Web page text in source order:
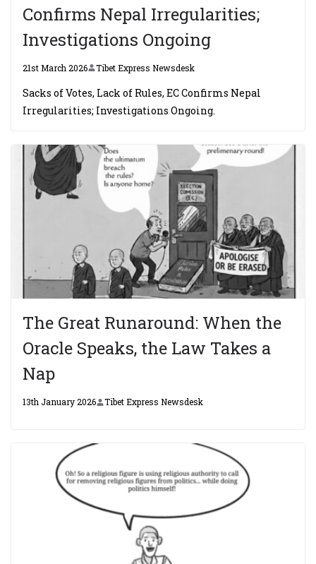
Confirms Nepal Irregularities;
Investigations Ongoing
21st March 2026 Tibet Express Newsdesk
Sacks of Votes, Lack of Rules, EC Confirms Nepal
Irregularities; Investigations Ongoing.
The Great Runaround: When the
Oracle Speaks, the Law Takes a
Nap
13th January 2026 Tibet Express Newsdesk